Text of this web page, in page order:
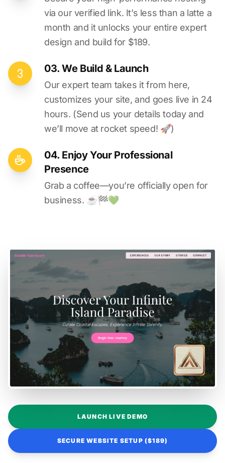
via our verified link. It’s less than a latte a
month and it unlocks your entire expert
design and build for $189.
03. We Build & Launch
Our expert team takes it from here,
customizes your site, and goes live in 24
hours. (Send us your details today and
we’ll move at rocket speed! 🚀)
04. Enjoy Your Professional
Presence
Grab a coffee—you’re officially open for
business. ☕️🏁️💚️
LAUNCH LIVE DEMO
SECURE WEBSITE SETUP ($189)